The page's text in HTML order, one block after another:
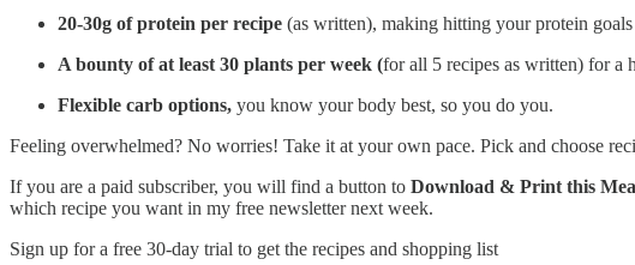
20-30g of protein per recipe (as written), making hitting your protein goals
A bounty of at least 30 plants per week (for all 5 recipes as written) for a
Flexible carb options, you know your body best, so you do you.
Feeling overwhelmed? No worries! Take it at your own pace. Pick and choose
If you are a paid subscriber, you will find a button to Download & Print this
which recipe you want in my free newsletter next week.
Sign up for a free 30-day trial to get the recipes and shopping list